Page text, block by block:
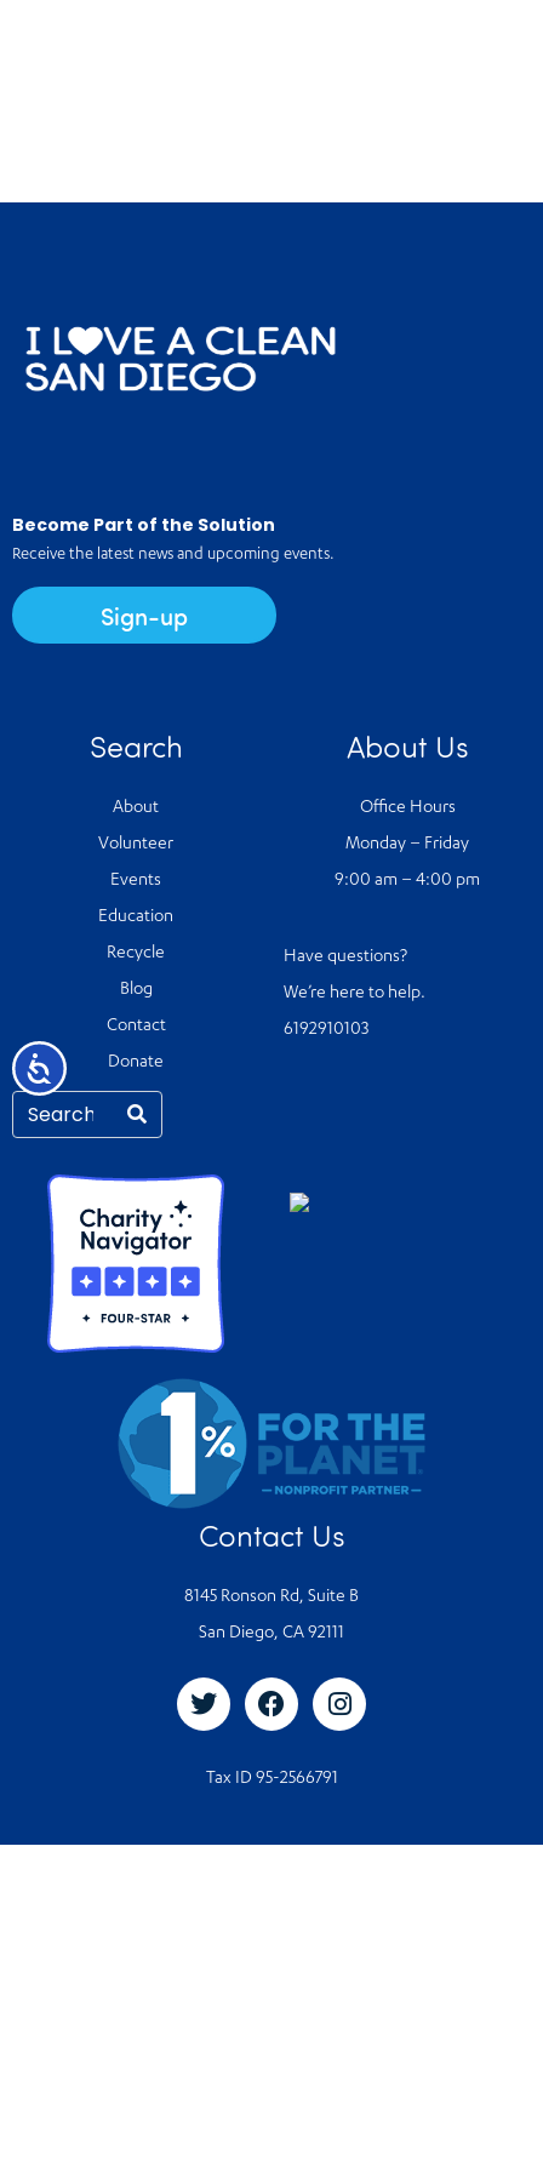
Accessibility
Become Part of the Solution
Receive the latest news and upcoming events.
Sign-up
Search
About
Volunteer
Events
Education
Recycle
Blog
Contact
Donate
About Us
Office Hours
Monday – Friday
9:00 am – 4:00 pm
Have questions?
We’re here to help.
6192910103
Contact Us
8145 Ronson Rd, Suite B
San Diego, CA 92111
Tax ID 95-2566791